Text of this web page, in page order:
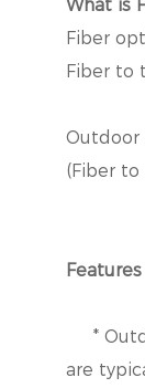
What is
Fiber
Fiber to
Outdoor
(Fiber
*
are